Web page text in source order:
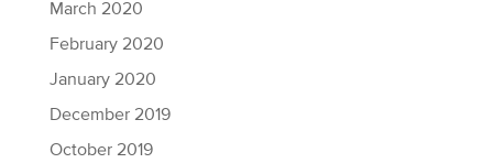
March 2020
February 2020
January 2020
December 2019
October 2019